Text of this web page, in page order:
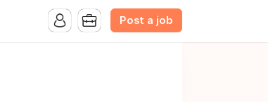
Post a job